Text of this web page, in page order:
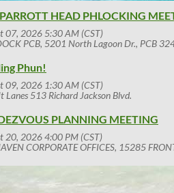
HEAD PHLOCKING
07, 2026 5:30 AM (CST)
PCB, 5201 North Lagoon Dr., PCB
Phun!
09, 2026 1:30 AM (CST)
Lanes 513 Richard Jackson Blvd.
PLANNING MEETING
20, 2026 4:00 PM (CST)
CORPORATE OFFICES, 15285